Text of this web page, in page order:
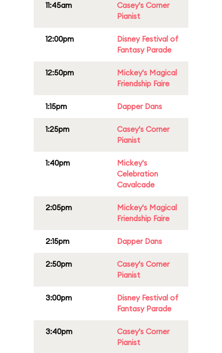
11:45am
Casey's Corner
Pianist
12:00pm
Disney Festival of
Fantasy Parade
12:50pm
Mickey's Magical
Friendship Faire
1:15pm Dapper Dans
1:25pm
Casey's Corner
Pianist
1:40pm
Mickey's
Celebration
Cavalcade
2:05pm
Mickey's Magical
Friendship Faire
2:15pm Dapper Dans
2:50pm
Casey's Corner
Pianist
3:00pm
Disney Festival of
Fantasy Parade
3:40pm
Casey's Corner
Pianist